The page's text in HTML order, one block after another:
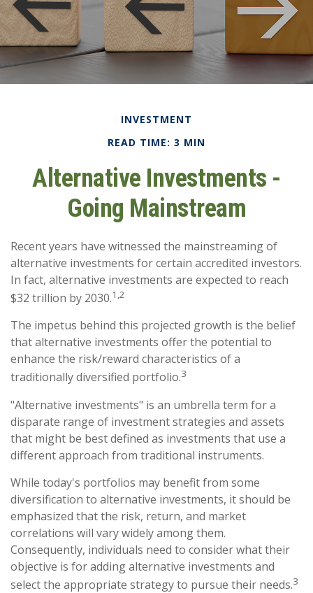
INVESTMENT
READ TIME: 3 MIN
Alternative Investments -
Going Mainstream
Recent years have witnessed the mainstreaming of
alternative investments for certain accredited investors.
In fact, alternative investments are expected to reach
$32 trillion by 2030.1,2
The impetus behind this projected growth is the belief
that alternative investments offer the potential to
enhance the risk/reward characteristics of a
traditionally diversified portfolio.3
"Alternative investments" is an umbrella term for a
disparate range of investment strategies and assets
that might be best defined as investments that use a
different approach from traditional instruments.
While today's portfolios may benefit from some
diversification to alternative investments, it should be
emphasized that the risk, return, and market
correlations will vary widely among them.
Consequently, individuals need to consider what their
objective is for adding alternative investments and
select the appropriate strategy to pursue their needs.3